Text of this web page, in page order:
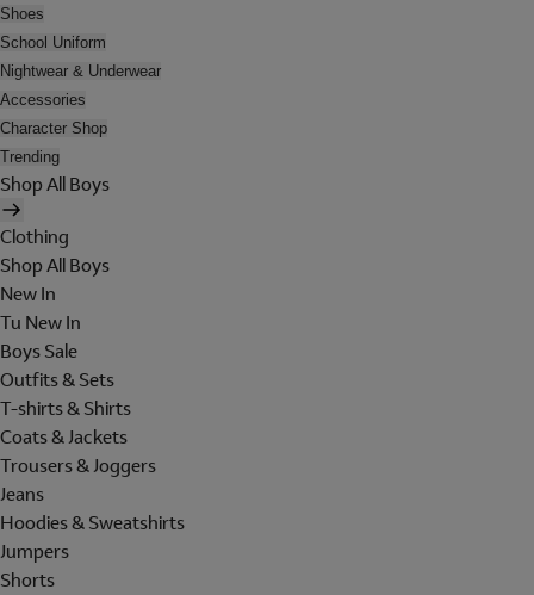
Shoes
School Uniform
Nightwear & Underwear
Accessories
Character Shop
Trending
Shop All Boys
Clothing
Shop All Boys
New In
Tu New In
Boys Sale
Outfits & Sets
T-shirts & Shirts
Coats & Jackets
Trousers & Joggers
Jeans
Hoodies & Sweatshirts
Jumpers
Shorts